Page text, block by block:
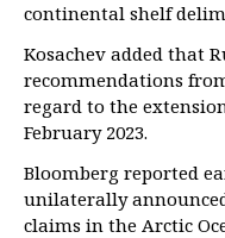
continental shelf
Kosachev added that
recommendations
regard to the
February 2023.
Bloomberg reported
unilaterally
claims in the Arctic